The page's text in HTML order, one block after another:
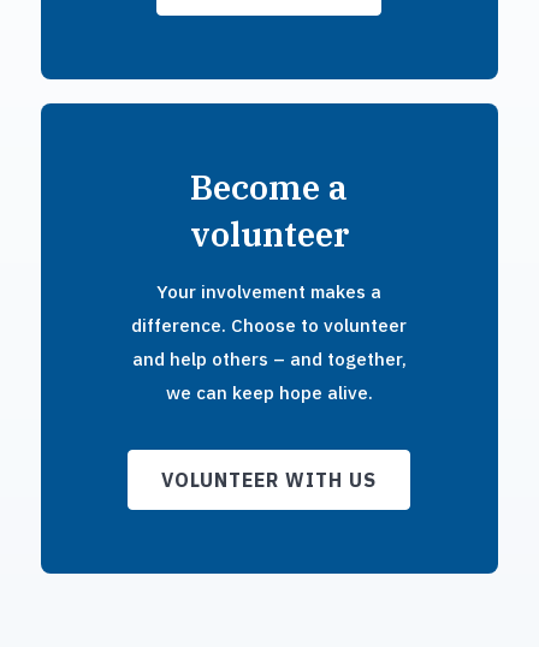
Become a
volunteer
Your involvement makes a
difference. Choose to volunteer
and help others – and together,
we can keep hope alive.
VOLUNTEER WITH US